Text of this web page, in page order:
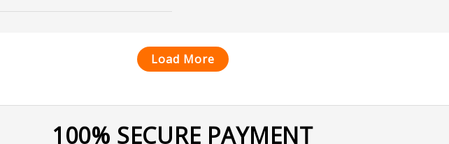
Load More
100% SECURE PAYMENT